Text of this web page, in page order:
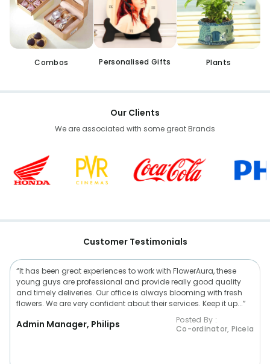
Combos Personalised Gifts Plants
Our Clients
We are associated with some great Brands
Customer Testimonials
“It has been great experiences to work with FlowerAura, these
young guys are professional and provide really good quality
and timely deliveries. Our office is always blooming with fresh
flowers. We are very confident about their services. Keep it up...”
Admin Manager, Philips
Posted By :
Co-ordinator, Picela